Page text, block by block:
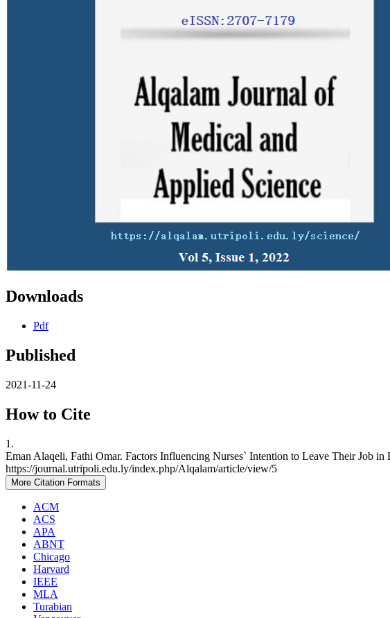
Downloads
Pdf
Published
2021-11-24
How to Cite
1.
Eman Alaqeli, Fathi Omar. Factors Influencing Nurses` Intention to Leave Their Job
https://journal.utripoli.edu.ly/index.php/Alqalam/article/view/5
More Citation Formats
ACM
ACS
APA
ABNT
Chicago
Harvard
IEEE
MLA
Turabian